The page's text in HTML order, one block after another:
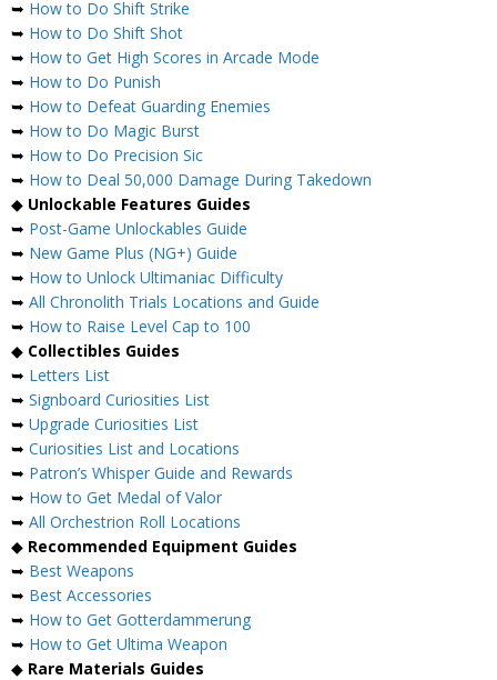
➥ How to Do Shift Strike
➥ How to Do Shift Shot
➥ How to Get High Scores in Arcade Mode
➥ How to Do Punish
➥ How to Defeat Guarding Enemies
➥ How to Do Magic Burst
➥ How to Do Precision Sic
➥ How to Deal 50,000 Damage During Takedown
◆ Unlockable Features Guides
➥ Post-Game Unlockables Guide
➥ New Game Plus (NG+) Guide
➥ How to Unlock Ultimaniac Difficulty
➥ All Chronolith Trials Locations and Guide
➥ How to Raise Level Cap to 100
◆ Collectibles Guides
➥ Letters List
➥ Signboard Curiosities List
➥ Upgrade Curiosities List
➥ Curiosities List and Locations
➥ Patron’s Whisper Guide and Rewards
➥ How to Get Medal of Valor
➥ All Orchestrion Roll Locations
◆ Recommended Equipment Guides
➥ Best Weapons
➥ Best Accessories
➥ How to Get Gotterdammerung
➥ How to Get Ultima Weapon
◆ Rare Materials Guides